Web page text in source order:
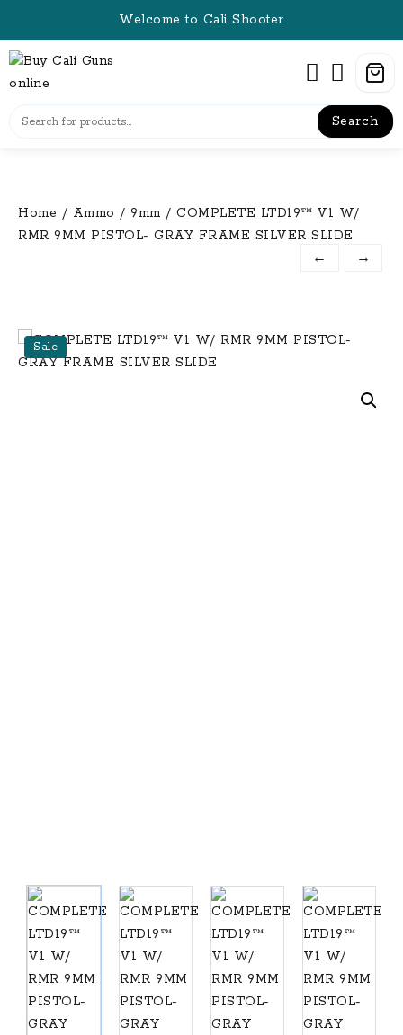
content
Welcome to Cali Shooter
Search
Home / Ammo / 9mm / COMPLETE LTD19™ V1 W/
RMR 9MM PISTOL- GRAY FRAME SILVER SLIDE
←
→
Sale